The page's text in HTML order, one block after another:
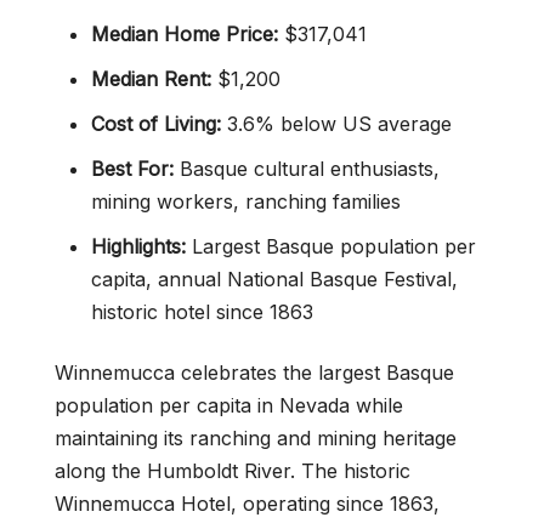
Median Home Price: $317,041
Median Rent: $1,200
Cost of Living: 3.6% below US average
Best For: Basque cultural enthusiasts,
mining workers, ranching families
Highlights: Largest Basque population per
capita, annual National Basque Festival,
historic hotel since 1863
Winnemucca celebrates the largest Basque
population per capita in Nevada while
maintaining its ranching and mining heritage
along the Humboldt River. The historic
Winnemucca Hotel, operating since 1863,